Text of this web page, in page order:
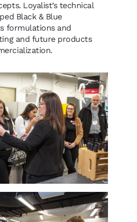
Loyalist’s technical
Black & Blue
formulations and
and future products